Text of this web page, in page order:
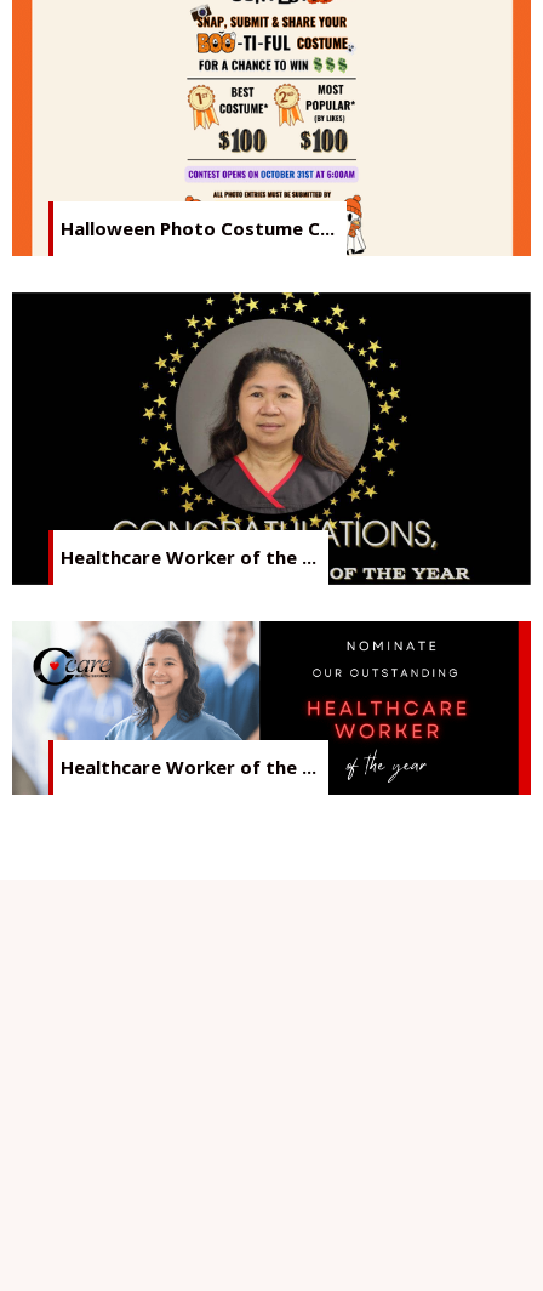
Halloween Photo Costume C...
Healthcare Worker of the ...
Healthcare Worker of the ...